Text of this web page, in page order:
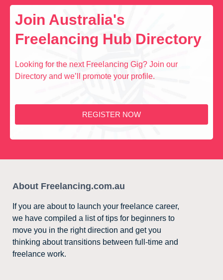
Join Australia's
Freelancing Hub Directory
Looking for the next Freelancing Gig? Join our
Directory and we’ll promote your profile.
REGISTER NOW
About Freelancing.com.au
If you are about to launch your freelance career,
we have compiled a list of tips for beginners to
move you in the right direction and get you
thinking about transitions between full-time and
freelance work.